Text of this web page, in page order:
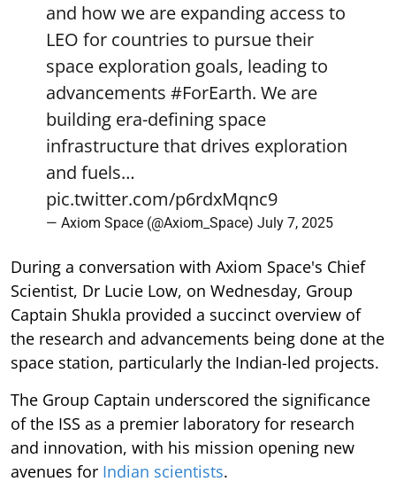
and how we are expanding access to
LEO for countries to pursue their
space exploration goals, leading to
advancements #ForEarth. We are
building era-defining space
infrastructure that drives exploration
and fuels…
pic.twitter.com/p6rdxMqnc9
— Axiom Space (@Axiom_Space) July 7, 2025
During a conversation with Axiom Space's Chief
Scientist, Dr Lucie Low, on Wednesday, Group
Captain Shukla provided a succinct overview of
the research and advancements being done at the
space station, particularly the Indian-led projects.
The Group Captain underscored the significance
of the ISS as a premier laboratory for research
and innovation, with his mission opening new
avenues for Indian scientists.